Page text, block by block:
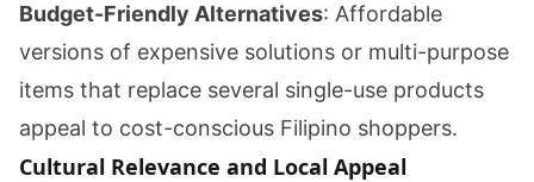
Budget-Friendly Alternatives: Affordable
versions of expensive solutions or multi-purpose
items that replace several single-use products
appeal to cost-conscious Filipino shoppers.
Cultural Relevance and Local Appeal